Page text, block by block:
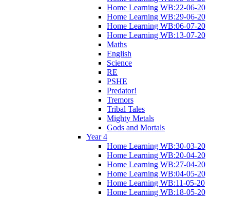
Home Learning WB:22-06-20
Home Learning WB:29-06-20
Home Learning WB:06-07-20
Home Learning WB:13-07-20
Maths
English
Science
RE
PSHE
Predator!
Tremors
Tribal Tales
Mighty Metals
Gods and Mortals
Year 4
Home Learning WB:30-03-20
Home Learning WB:20-04-20
Home Learning WB:27-04-20
Home Learning WB:04-05-20
Home Learning WB:11-05-20
Home Learning WB:18-05-20